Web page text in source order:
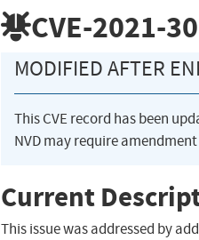
CVE-2021-
MODIFIED AFTER
This CVE record has been
NVD may require
Current
This issue was addressed by